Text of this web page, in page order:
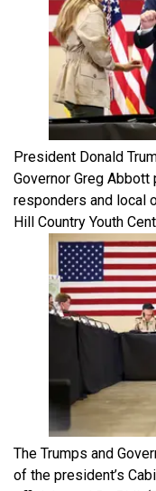
President Donald
Governor Greg
responders and local
Hill Country Youth
The Trumps and
of the president’s